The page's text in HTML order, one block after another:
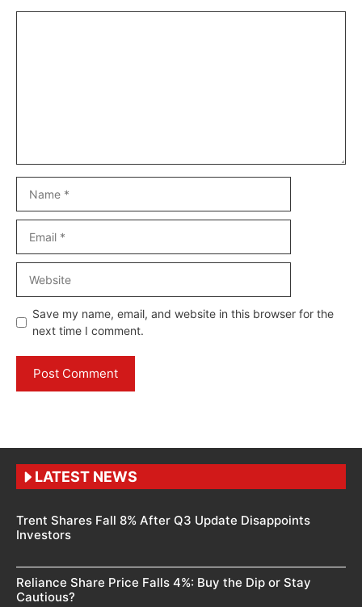
Save my name, email, and website in this browser for the
next time I comment.
LATEST NEWS
Trent Shares Fall 8% After Q3 Update Disappoints
Investors
Reliance Share Price Falls 4%: Buy the Dip or Stay
Cautious?